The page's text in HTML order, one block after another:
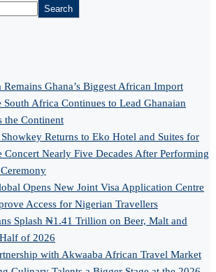
Search
Ghana’s Biggest African Import
South Africa Continues to Lead Ghanaian
the Continent
Returns to Eko Hotel and Suites for
Concert Nearly Five Decades After Performing
Opens New Joint Visa Application Centre
Access for Nigerian Travellers
Splash ₦1.41 Trillion on Beer, Malt and
of 2026
with Akwaaba African Travel Market